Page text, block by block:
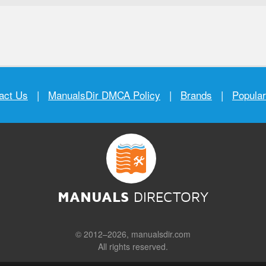
Us | ManualsDir DMCA Policy | Brands |
MANUALS DIRECTORY
© 2012–2026, manualsdir.com
All rights reserved.